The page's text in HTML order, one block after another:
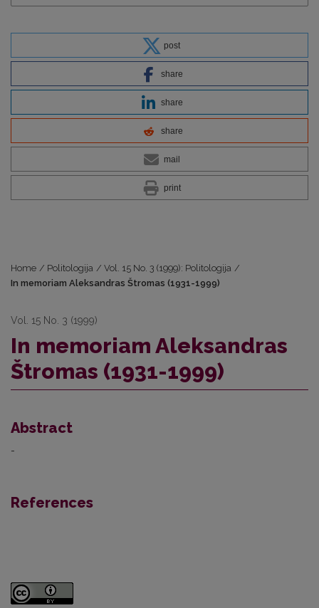
post
share
share
share
mail
print
Home / Politologija / Vol. 15 No. 3 (1999): Politologija /
In memoriam Aleksandras Štromas (1931-1999)
Vol. 15 No. 3 (1999)
In memoriam Aleksandras
Štromas (1931-1999)
Abstract
-
References